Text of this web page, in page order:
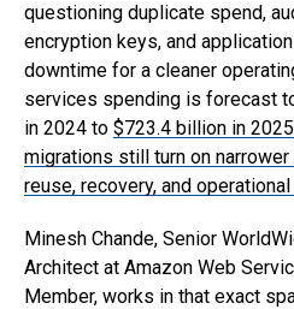
questioning duplicate spend,
encryption keys, and
downtime for a cleaner
services spending is forecast
in 2024 to $723.4 billion in
migrations still turn on
reuse, recovery, and
Minesh Chande, Senior
Architect at Amazon Web
Member, works in that exact